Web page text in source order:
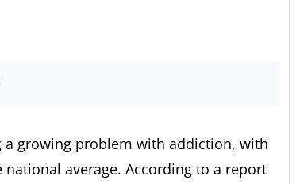
a growing problem with addiction, with
average. According to a report